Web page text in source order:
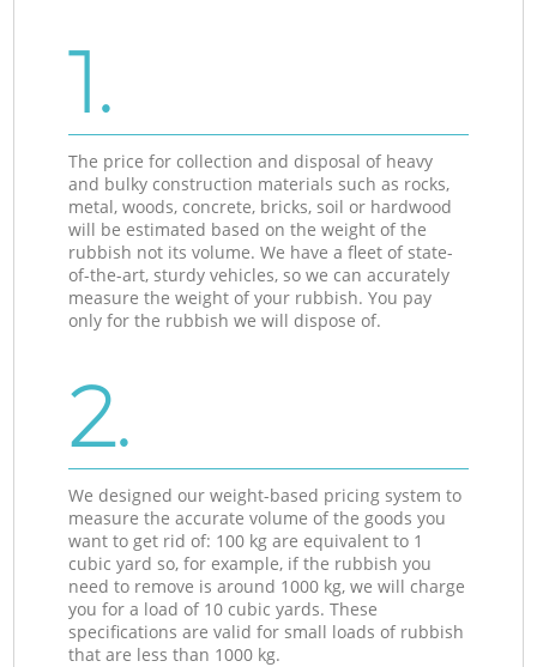
1.
The price for collection and disposal of heavy
and bulky construction materials such as rocks,
metal, woods, concrete, bricks, soil or hardwood
will be estimated based on the weight of the
rubbish not its volume. We have a fleet of state-
of-the-art, sturdy vehicles, so we can accurately
measure the weight of your rubbish. You pay
only for the rubbish we will dispose of.
2.
We designed our weight-based pricing system to
measure the accurate volume of the goods you
want to get rid of: 100 kg are equivalent to 1
cubic yard so, for example, if the rubbish you
need to remove is around 1000 kg, we will charge
you for a load of 10 cubic yards. These
specifications are valid for small loads of rubbish
that are less than 1000 kg.